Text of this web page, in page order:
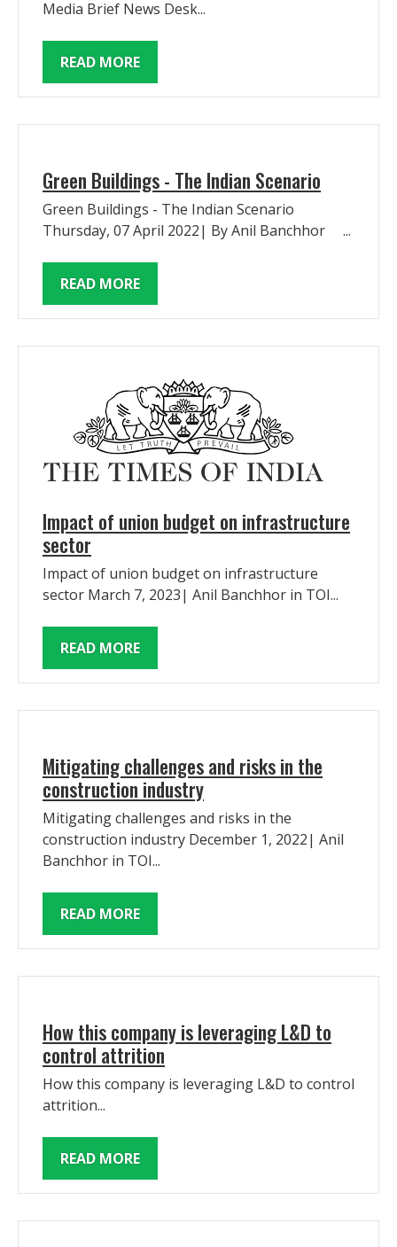
Media Brief News Desk...
READ MORE
Green Buildings - The Indian Scenario
Green Buildings - The Indian Scenario
Thursday, 07 April 2022| By Anil Banchhor ...
READ MORE
Impact of union budget on infrastructure
sector
Impact of union budget on infrastructure
sector March 7, 2023| Anil Banchhor in TOI...
READ MORE
Mitigating challenges and risks in the
construction industry
Mitigating challenges and risks in the
construction industry December 1, 2022| Anil
Banchhor in TOI...
READ MORE
How this company is leveraging L&D to
control attrition
How this company is leveraging L&D to control
attrition...
READ MORE